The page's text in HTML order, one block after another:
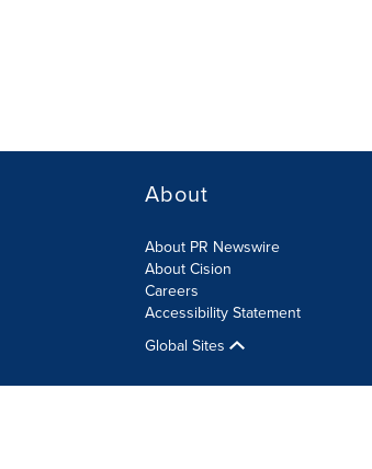
About
About PR Newswire
About Cision
Careers
Accessibility Statement
Global Sites